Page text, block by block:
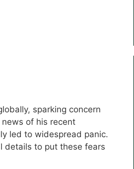
sparking concern
of his recent
led to widespread panic.
details to put these fears